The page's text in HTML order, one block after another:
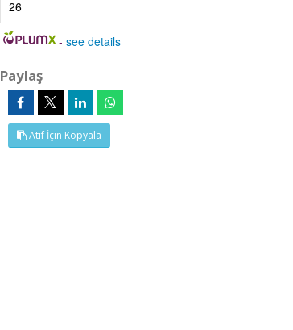
26
-see details
Paylaş
Atıf İçin Kopyala